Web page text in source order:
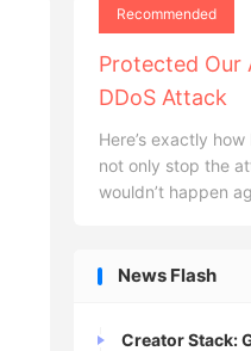
Recommended
Protected Our
DDoS Attack
Here’s exactly
not only stop the
wouldn’t happen
News Flash
Creator Stack: